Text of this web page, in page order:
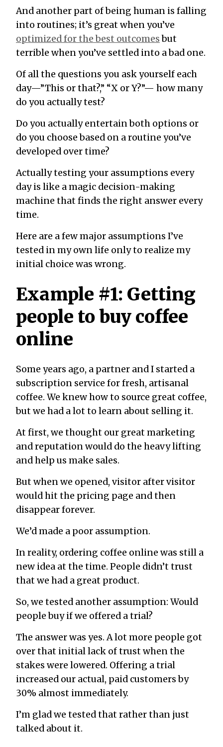
And another part of being human is falling
into routines; it’s great when you’ve
optimized for the best outcomesbut
terrible when you’ve settled into a bad one.
Of all the questions you ask yourself each
day—”This or that?,” “X or Y?”— how many
do you actually test?
Do you actually entertain both options or
do you choose based on a routine you’ve
developed over time?
Actually testing your assumptions every
day is like a magic decision-making
machine that finds the right answer every
time.
Here are a few major assumptions I’ve
tested in my own life only to realize my
initial choice was wrong.
Example #1: Getting
people to buy coffee
online
Some years ago, a partner and I started a
subscription service for fresh, artisanal
coffee. We knew how to source great coffee,
but we had a lot to learn about selling it.
At first, we thought our great marketing
and reputation would do the heavy lifting
and help us make sales.
But when we opened, visitor after visitor
would hit the pricing page and then
disappear forever.
We’d made a poor assumption.
In reality, ordering coffee online was still a
new idea at the time. People didn’t trust
that we had a great product.
So, we tested another assumption: Would
people buy if we offered a trial?
The answer was yes. A lot more people got
over that initial lack of trust when the
stakes were lowered. Offering a trial
increased our actual, paid customers by
30% almost immediately.
I’m glad we tested that rather than just
talked about it.